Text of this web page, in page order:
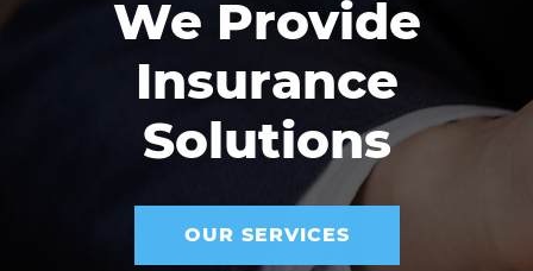
We Provide
Insurance